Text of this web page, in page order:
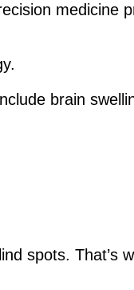
medicine
brain
spots.